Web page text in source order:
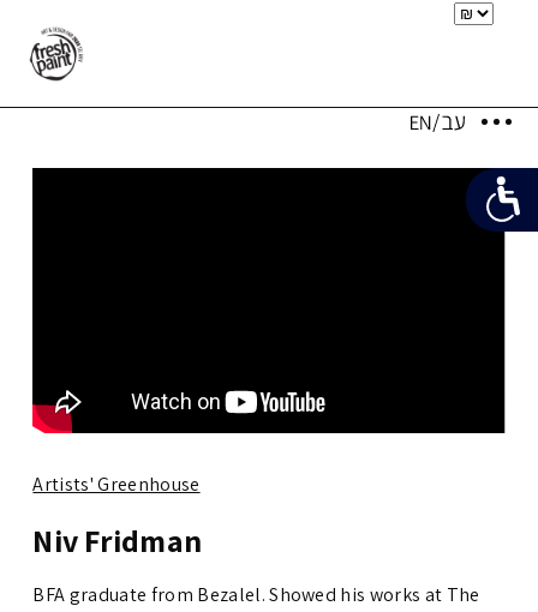
Artists' Greenhouse
Niv Fridman
BFA graduate from Bezalel. Showed his works at The